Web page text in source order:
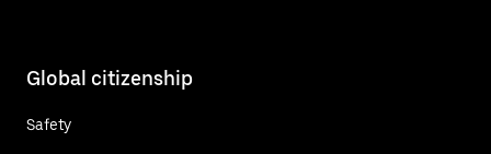
Global citizenship
Safety